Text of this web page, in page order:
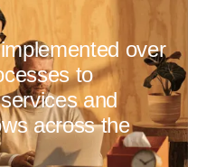
over
to
and
across the